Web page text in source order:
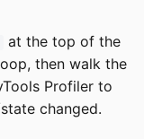
at the top of the
then walk the
Profiler to
changed.